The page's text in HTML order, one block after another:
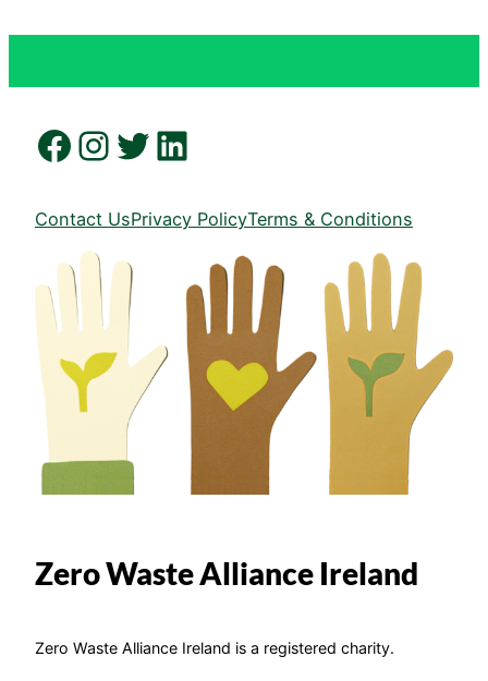
Facebook Instagram Twitter LinkedIn
Contact UsPrivacy PolicyTerms & Conditions
Zero Waste Alliance Ireland
Zero Waste Alliance Ireland is a registered charity.